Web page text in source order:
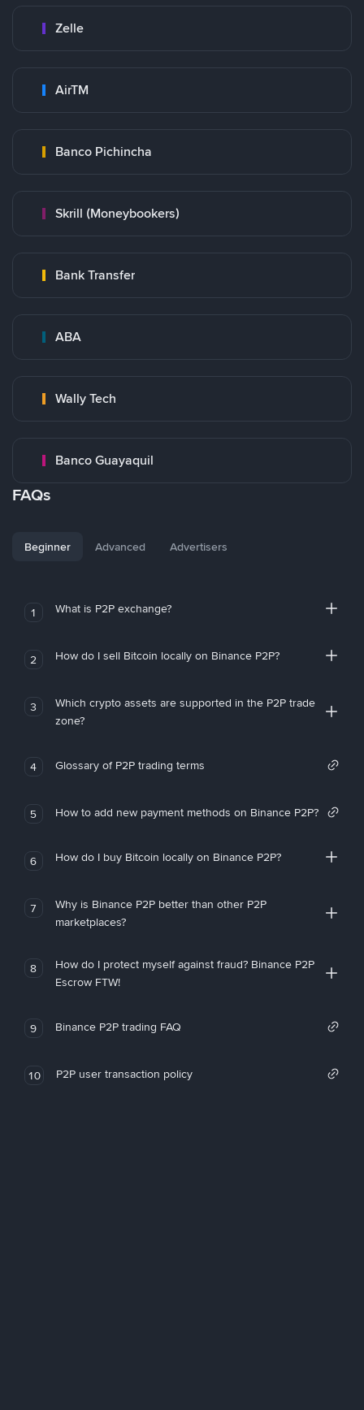
Zelle
AirTM
Banco Pichincha
Skrill (Moneybookers)
Bank Transfer
ABA
Wally Tech
Banco Guayaquil
FAQs
Beginner Advanced Advertisers
1 What is P2P exchange?
2 How do I sell Bitcoin locally on Binance P2P?
3
Which crypto assets are supported in the P2P trade
zone?
4 Glossary of P2P trading terms
5 How to add new payment methods on Binance P2P?
6 How do I buy Bitcoin locally on Binance P2P?
7
Why is Binance P2P better than other P2P
marketplaces?
8
How do I protect myself against fraud? Binance P2P
Escrow FTW!
9 Binance P2P trading FAQ
10 P2P user transaction policy